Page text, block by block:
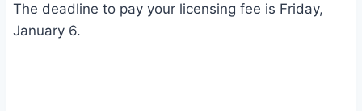
The deadline to pay your licensing fee is Friday,
January 6.